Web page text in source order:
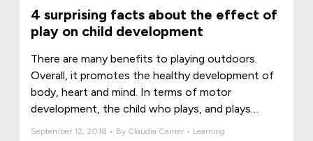
4 surprising facts about the effect of
play on child development
There are many benefits to playing outdoors.
Overall, it promotes the healthy development of
body, heart and mind. In terms of motor
development, the child who plays, and plays
September 12, 2018 • By Claudia Carrier • Learning